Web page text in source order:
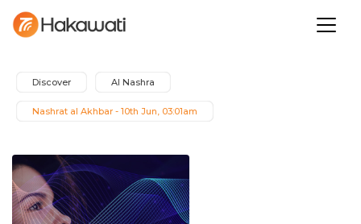
Discover Al Nashra
Nashrat al Akhbar - 10th Jun, 03:01am